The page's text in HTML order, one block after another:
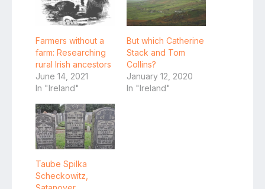
Farmers without a
farm: Researching
rural Irish ancestors
June 14, 2021
In "Ireland"
But which Catherine
Stack and Tom
Collins?
January 12, 2020
In "Ireland"
Taube Spilka
Scheckowitz,